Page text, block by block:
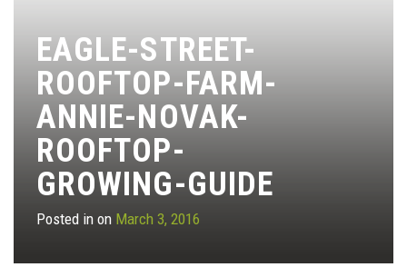
EAGLE-STREET-
ROOFTOP-FARM-
ANNIE-NOVAK-
ROOFTOP-
GROWING-GUIDE
Posted in on March 3, 2016